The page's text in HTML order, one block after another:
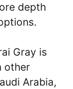
depth
Gray is
other
Arabia,